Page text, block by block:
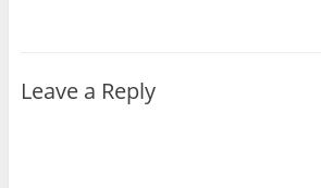
Leave a Reply